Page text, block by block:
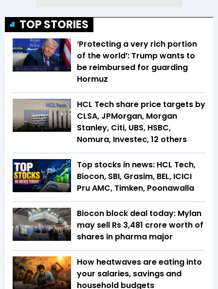
TOP STORIES
‘Protecting a very rich portion
of the world’: Trump wants to
be reimbursed for guarding
Hormuz
HCL Tech share price targets by
CLSA, JPMorgan, Morgan
Stanley, Citi, UBS, HSBC,
Nomura, Investec, 12 others
Top stocks in news: HCL Tech,
Biocon, SBI, Grasim, BEL, ICICI
Pru AMC, Timken, Poonawalla
Biocon block deal today: Mylan
may sell Rs 3,481 crore worth of
shares in pharma major
How heatwaves are eating into
your salaries, savings and
household budgets